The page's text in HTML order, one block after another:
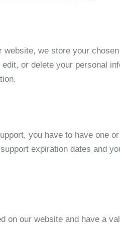
website, we store your
edit, or delete your personal
you have to have one
expiration dates and
on our website and have a